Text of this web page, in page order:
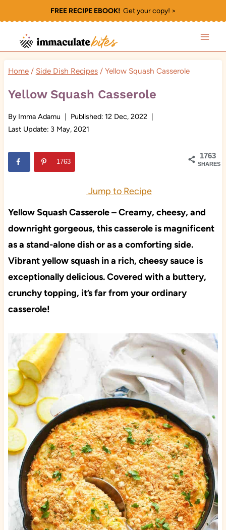
to
content
FREE RECIPE EBOOK!Get your copy! >
Home / Side Dish Recipes / Yellow Squash Casserole
Yellow Squash Casserole
By Imma Adamu Published: 12 Dec, 2022
Last Update: 3 May, 2021
1763
SHARES
1763
Jump to Recipe
Yellow Squash Casserole – Creamy, cheesy, and
downright gorgeous, this casserole is magnificent
as a stand-alone dish or as a comforting side.
Vibrant yellow squash in a rich, cheesy sauce is
exceptionally delicious. Covered with a buttery,
crunchy topping, it’s far from your ordinary
casserole!